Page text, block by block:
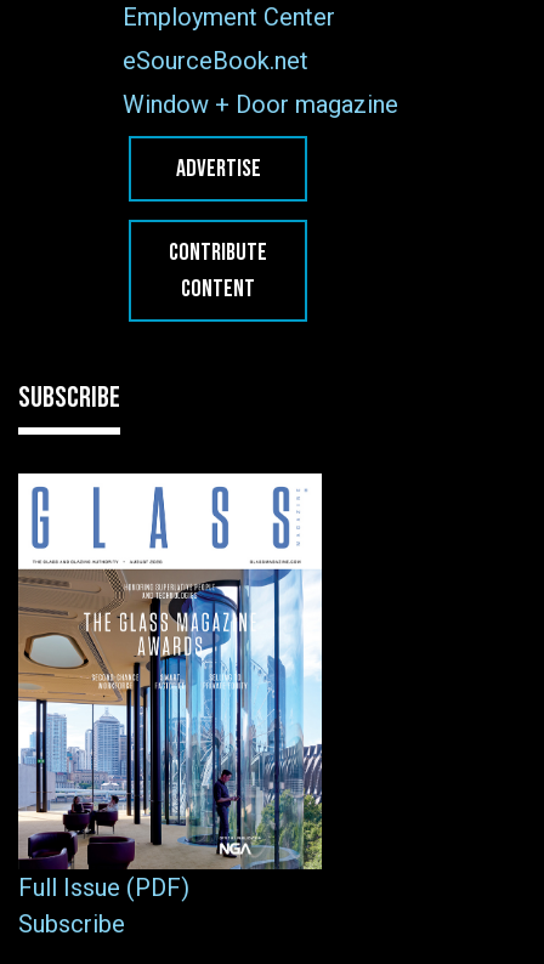
Employment Center
eSourceBook.net
Window + Door magazine
ADVERTISE
CONTRIBUTE
CONTENT
SUBSCRIBE
Full Issue (PDF)
Subscribe